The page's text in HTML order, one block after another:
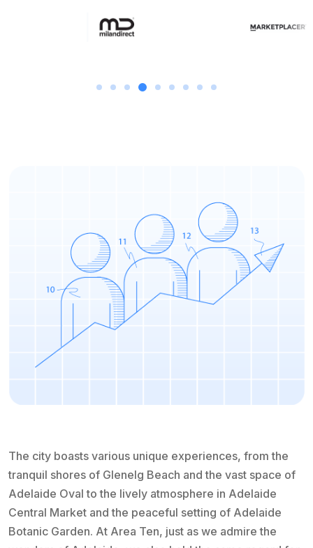
The city boasts various unique experiences, from the
tranquil shores of Glenelg Beach and the vast space of
Adelaide Oval to the lively atmosphere in Adelaide
Central Market and the peaceful setting of Adelaide
Botanic Garden. At Area Ten, just as we admire the